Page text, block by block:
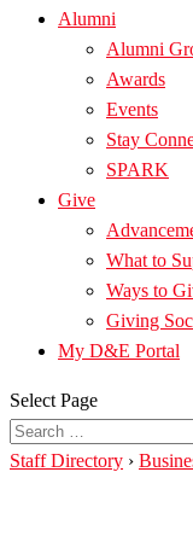
Alumni
Alumni
Awards
Events
Stay
SPARK
Give
What to
Ways to
Giving
My D&E Portal
Select Page
Staff Directory ›